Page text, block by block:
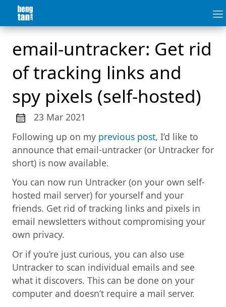
email-untracker: Get rid
of tracking links and
spy pixels (self-hosted)
23 Mar 2021
Following up on my previous post, I’d like to
announce that email-untracker (or Untracker for
short) is now available.
You can now run Untracker (on your own self-
hosted mail server) for yourself and your
friends. Get rid of tracking links and pixels in
email newsletters without compromising your
own privacy.
Or if you’re just curious, you can also use
Untracker to scan individual emails and see
what it discovers. This can be done on your
computer and doesn’t require a mail server.